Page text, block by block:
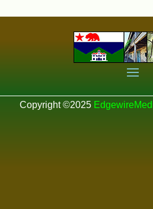
Copyright ©2025